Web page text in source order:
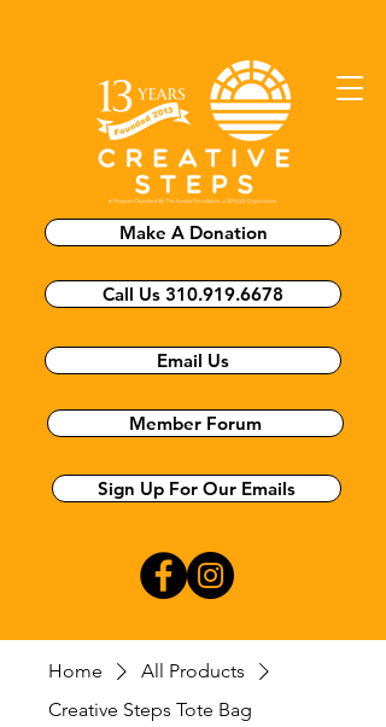
Make A Donation
Call Us 310.919.6678
Email Us
Member Forum
Sign Up For Our Emails
Home
All Products
Creative Steps Tote Bag